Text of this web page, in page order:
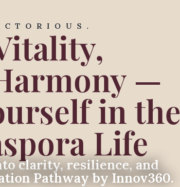
—
in the
Life
clarity, resilience, and
Pathway by Innov360.